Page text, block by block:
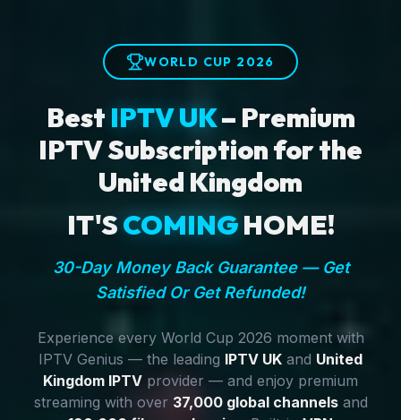
WORLD CUP 2026
Best IPTV UK– Premium
IPTV Subscription for the
United Kingdom
IT'SCOMINGHOME!
30-Day Money Back Guarantee — Get
Satisfied Or Get Refunded!
Experience every World Cup 2026 moment with
IPTV Genius — the leading IPTV UK and United
Kingdom IPTV provider — and enjoy premium
streaming with over 37,000 global channelsand